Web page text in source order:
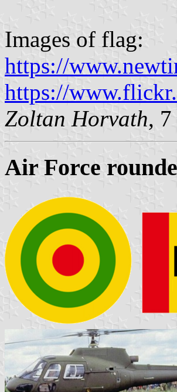
Images of flag:
https://
https://
Zoltan Horvath,
Air Force